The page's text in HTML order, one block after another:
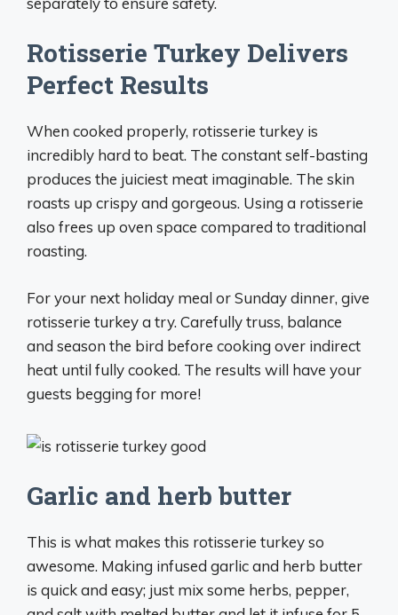
Rotisserie Turkey Delivers
Perfect Results
When cooked properly, rotisserie turkey is
incredibly hard to beat. The constant self-basting
produces the juiciest meat imaginable. The skin
roasts up crispy and gorgeous. Using a rotisserie
also frees up oven space compared to traditional
roasting.
For your next holiday meal or Sunday dinner, give
rotisserie turkey a try. Carefully truss, balance
and season the bird before cooking over indirect
heat until fully cooked. The results will have your
guests begging for more!
Garlic and herb butter
This is what makes this rotisserie turkey so
awesome. Making infused garlic and herb butter
is quick and easy; just mix some herbs, pepper,